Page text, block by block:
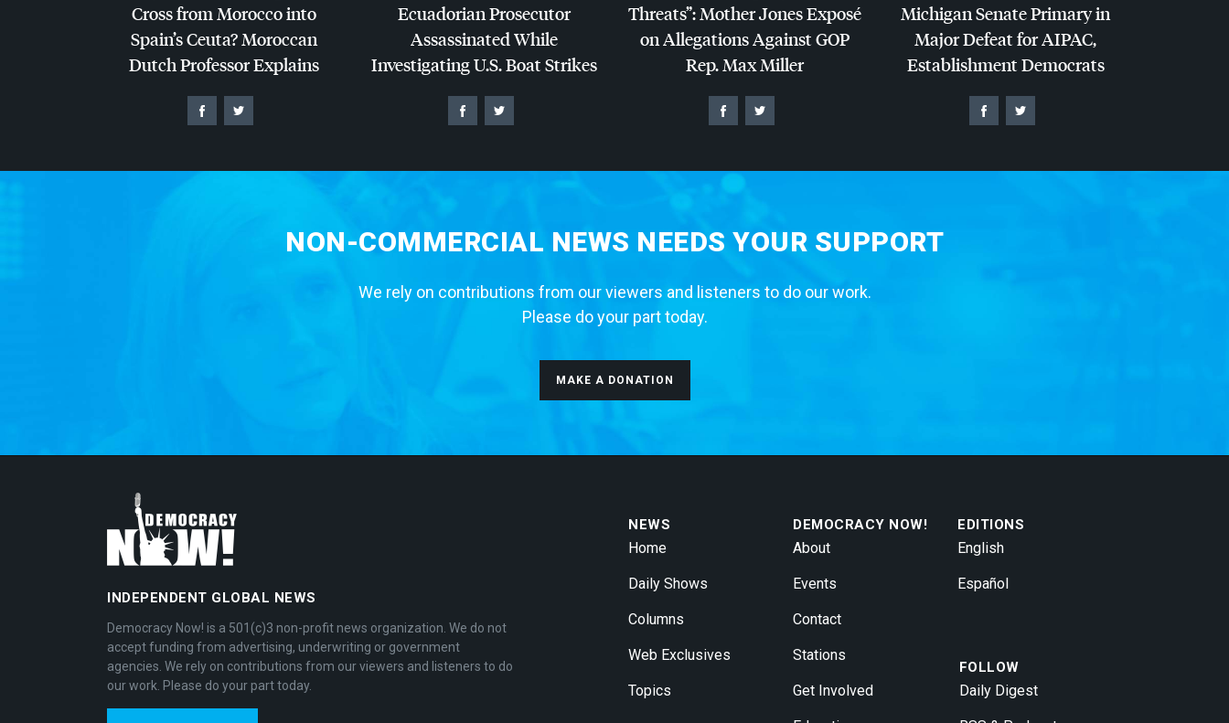
Cross from Morocco into
Spain’s Ceuta? Moroccan
Dutch Professor Explains
Ecuadorian Prosecutor
Assassinated While
Investigating U.S. Boat Strikes
Threats”: Mother Jones Exposé
on Allegations AgainstGOP
Rep. Max Miller
Michigan Senate Primary in
Major Defeat forAIPAC,
Establishment Democrats
NON-COMMERCIAL NEWS NEEDS YOUR SUPPORT
We rely on contributions from our viewers and listeners to do our work.
Please do your part today.
MAKE A DONATION
INDEPENDENT GLOBAL NEWS
Democracy Now! is a 501(c)3 non-profit news organization. We do not
accept funding from advertising, underwriting or government
agencies. We rely on contributions from our viewers and listeners to do
our work. Please do your part today.
NEWS
Home
Daily Shows
Columns
Web Exclusives
Topics
DEMOCRACY NOW!
About
Events
Contact
Stations
Get Involved
EDITIONS
English
Español
FOLLOW
Daily Digest